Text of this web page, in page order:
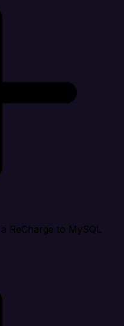
ReCharge to MySQL